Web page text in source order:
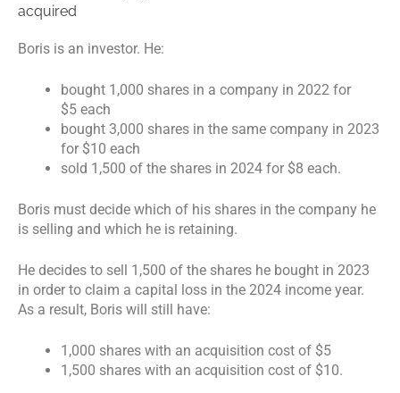
acquired
Boris is an investor. He:
bought 1,000 shares in a company in 2022 for
$5 each
bought 3,000 shares in the same company in 2023
for $10 each
sold 1,500 of the shares in 2024 for $8 each.
Boris must decide which of his shares in the company he
is selling and which he is retaining.
He decides to sell 1,500 of the shares he bought in 2023
in order to claim a capital loss in the 2024 income year.
As a result, Boris will still have:
1,000 shares with an acquisition cost of $5
1,500 shares with an acquisition cost of $10.